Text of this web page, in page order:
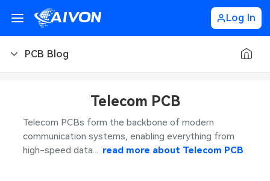
Log In
PCB Blog
PCB Design
PCB Types
CNC Blog
CNC Materials
Sheet Metal Blog
Telecom PCB
Telecom PCBs form the backbone of modern
communication systems, enabling everything from
high-speed data... read more about Telecom PCB